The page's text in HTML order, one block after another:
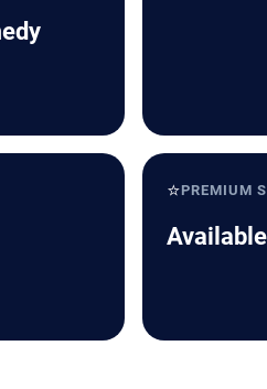
⭐PREMIUM
Available